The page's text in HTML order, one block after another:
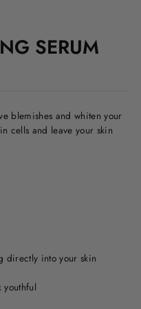
SERUM
blemishes and whiten your
cells and leave your skin
directly into your skin
youthful